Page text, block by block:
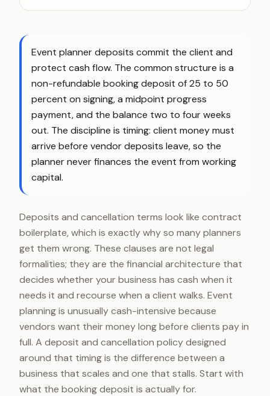
Event planner deposits commit the client and
protect cash flow. The common structure is a
non-refundable booking deposit of 25 to 50
percent on signing, a midpoint progress
payment, and the balance two to four weeks
out. The discipline is timing: client money must
arrive before vendor deposits leave, so the
planner never finances the event from working
capital.
Deposits and cancellation terms look like contract
boilerplate, which is exactly why so many planners
get them wrong. These clauses are not legal
formalities; they are the financial architecture that
decides whether your business has cash when it
needs it and recourse when a client walks. Event
planning is unusually cash-intensive because
vendors want their money long before clients pay in
full. A deposit and cancellation policy designed
around that timing is the difference between a
business that scales and one that stalls. Start with
what the booking deposit is actually for.